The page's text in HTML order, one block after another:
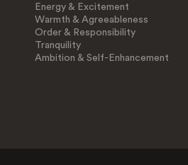
Energy & Excitement
Warmth & Agreeableness
Order & Responsibility
Tranquility
Ambition & Self-Enhancement